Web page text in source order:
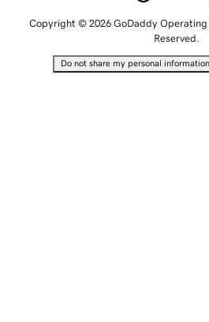
Copyright © 2026 GoDaddy Operating
Reserved.
Do not share my personal information